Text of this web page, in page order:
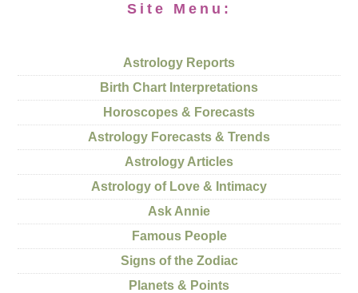
Site Menu:
Astrology Reports
Birth Chart Interpretations
Horoscopes & Forecasts
Astrology Forecasts & Trends
Astrology Articles
Astrology of Love & Intimacy
Ask Annie
Famous People
Signs of the Zodiac
Planets & Points